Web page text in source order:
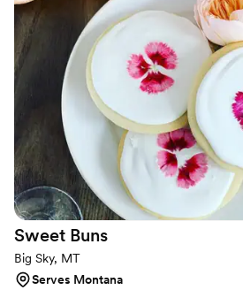
Sweet Buns
Big Sky, MT
Serves Montana